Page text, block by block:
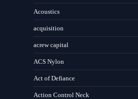
Acoustics
acquisition
acrew capital
ACS Nylon
Act of Defiance
Action Control Neck